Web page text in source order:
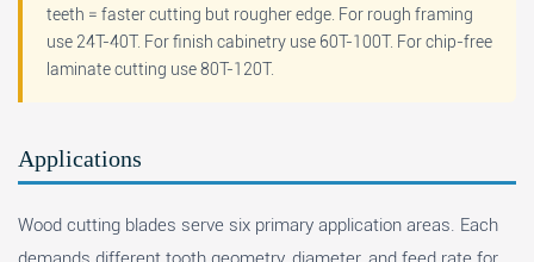
teeth = faster cutting but rougher edge. For rough framing
use 24T-40T. For finish cabinetry use 60T-100T. For chip-free
laminate cutting use 80T-120T.
Applications
Wood cutting blades serve six primary application areas. Each